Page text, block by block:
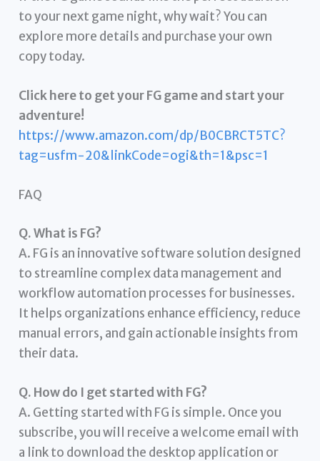
to your next game night, why wait? You can
explore more details and purchase your own
copy today.
Click here to get your FG game and start your
adventure!
https://www.amazon.com/dp/B0CBRCT5TC?
tag=usfm-20&linkCode=ogi&th=1&psc=1
FAQ
Q. What is FG?
A. FG is an innovative software solution designed
to streamline complex data management and
workflow automation processes for businesses.
It helps organizations enhance efficiency, reduce
manual errors, and gain actionable insights from
their data.
Q. How do I get started with FG?
A. Getting started with FG is simple. Once you
subscribe, you will receive a welcome email with
a link to download the desktop application or